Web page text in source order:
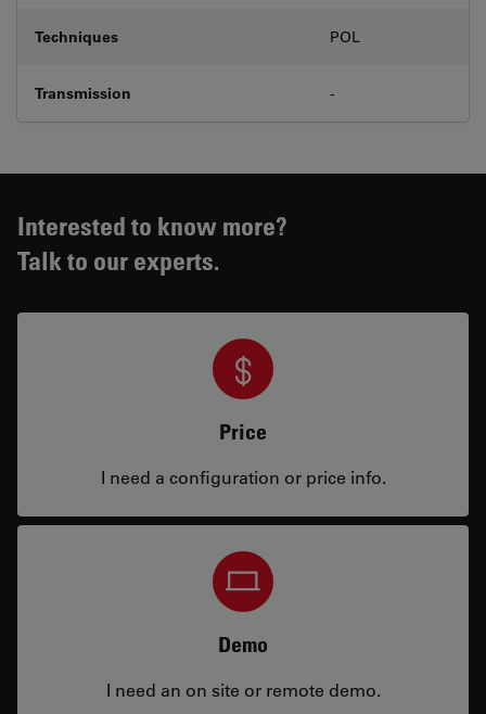
Techniques POL
Transmission -
Interested to know more?
Talk to our experts.
Price
I need a configuration or price info.
Demo
I need an on site or remote demo.